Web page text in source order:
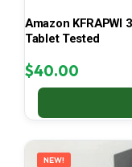
Amazon KFRAPWI
Tablet Tested
$40.00
NEW!